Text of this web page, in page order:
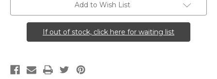
Add to Wish List
If out of stock, click here for waiting list